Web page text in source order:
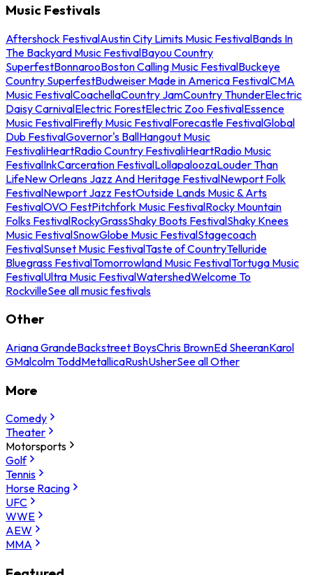
Music Festivals
Aftershock FestivalAustin City Limits Music FestivalBands In
The Backyard Music FestivalBayou Country
SuperfestBonnarooBoston Calling Music FestivalBuckeye
Country SuperfestBudweiser Made in America FestivalCMA
Music FestivalCoachellaCountry JamCountry ThunderElectric
Daisy CarnivalElectric ForestElectric Zoo FestivalEssence
Music FestivalFirefly Music FestivalForecastle FestivalGlobal
Dub FestivalGovernor's BallHangout Music
FestivaliHeartRadio Country FestivaliHeartRadio Music
FestivalInkCarceration FestivalLollapaloozaLouder Than
LifeNew Orleans Jazz And Heritage FestivalNewport Folk
FestivalNewport Jazz FestOutside Lands Music & Arts
FestivalOVO FestPitchfork Music FestivalRocky Mountain
Folks FestivalRockyGrassShaky Boots FestivalShaky Knees
Music FestivalSnowGlobe Music FestivalStagecoach
FestivalSunset Music FestivalTaste of CountryTelluride
Bluegrass FestivalTomorrowland Music FestivalTortuga Music
FestivalUltra Music FestivalWatershedWelcome To
RockvilleSee all music festivals
Other
Ariana GrandeBackstreet BoysChris BrownEd SheeranKarol
GMalcolm ToddMetallicaRushUsherSee all Other
More
Comedy
Theater
Motorsports
Golf
Tennis
Horse Racing
UFC
WWE
AEW
MMA